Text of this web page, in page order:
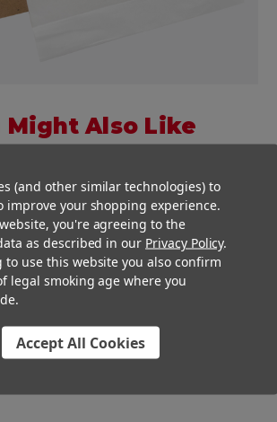
Might Also Like
(and other similar technologies) to
improve your shopping experience.
you're agreeing to the
as described in our Privacy Policy.
to use this website you also confirm
legal smoking age where you
Accept All Cookies